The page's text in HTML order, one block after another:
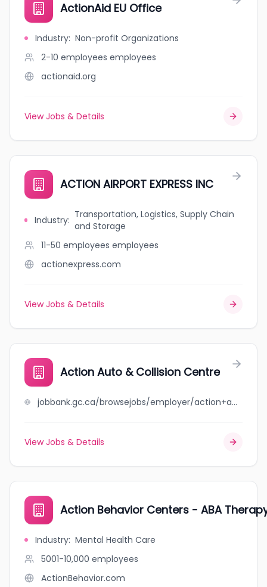
ActionAid EU Office
Industry: Non-profit Organizations
2-10 employees employees
actionaid.org
View Jobs & Details
ACTION AIRPORT EXPRESS INC
Industry: Transportation, Logistics, Supply Chain
and Storage
11-50 employees employees
actionexpress.com
View Jobs & Details
Action Auto & Collision Centre
jobbank.gc.ca/browsejobs/employer/action+auto+%26+collision+centre/ca
View Jobs & Details
Action Behavior Centers - ABA
Industry: Mental Health Care
5001-10,000 employees
ActionBehavior.com